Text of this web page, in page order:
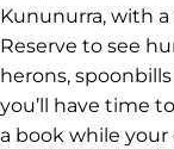
Kununurra, with
Reserve to see
herons,
you’ll have time
a book while